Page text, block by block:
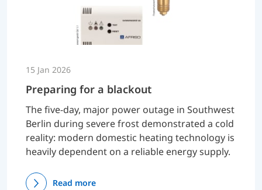
15 Jan 2026
Preparing for a blackout
The five-day, major power outage in Southwest
Berlin during severe frost demonstrated a cold
reality: modern domestic heating technology is
heavily dependent on a reliable energy supply.
Read more